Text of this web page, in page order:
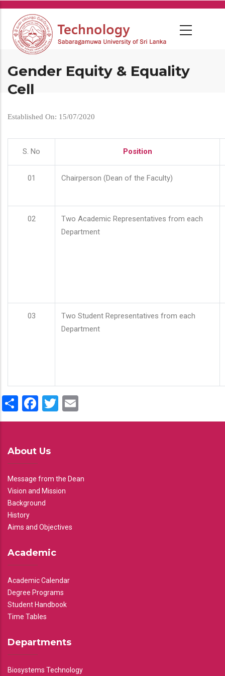
Skip
main
content
Gender Equity & Equality
Cell
Established On: 15/07/2020
S. No Position
01 Chairperson (Dean of the Faculty)
02
Two Academic Representatives from each
Department
03
Two Student Representatives from each
Department
ShareFacebook
Twitter
About Us
Message from the Dean
Vision and Mission
Background
History
Aims and Objectives
Academic
Academic Calendar
Degree Programs
Student Handbook
Time Tables
Departments
Biosystems Technology